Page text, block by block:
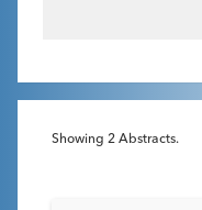
Showing 2 Abstracts.